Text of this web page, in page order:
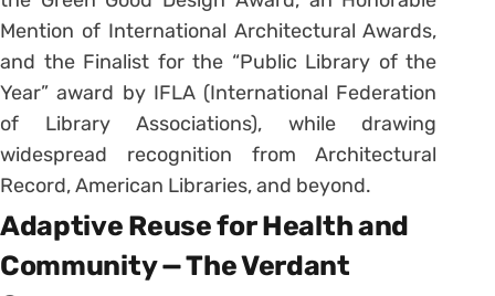
Mention of International Architectural Awards,
and the Finalist for the “Public Library of the
Year” award by IFLA (International Federation
of Library Associations), while drawing
widespread recognition from Architectural
Record, American Libraries, and beyond.
Adaptive Reuse for Health and
Community — The Verdant